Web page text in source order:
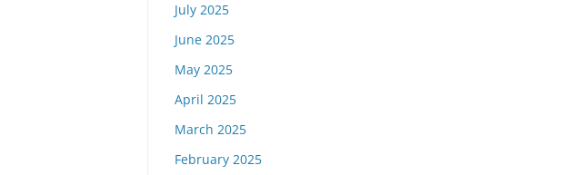
July 2025
June 2025
May 2025
April 2025
March 2025
February 2025